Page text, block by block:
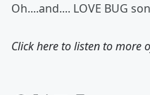
Oh....and.... LOVE BUG
Click here to listen to more